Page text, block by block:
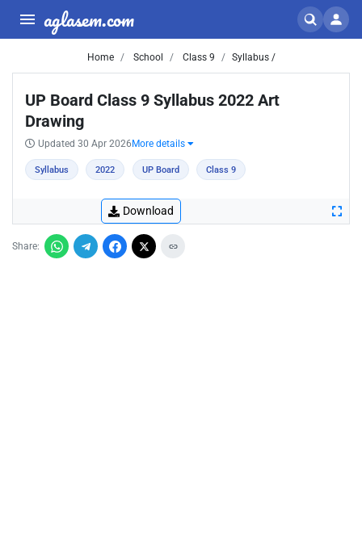
aglasem.com
Home School Class 9 Syllabus /
UP Board Class 9 Syllabus 2022 Art
Drawing
Updated 30 Apr 2026 More details
Syllabus 2022 UP Board Class 9
Download
Share: